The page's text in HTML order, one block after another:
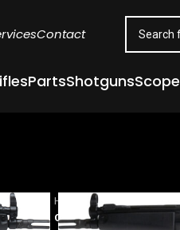
Contact
PartsShotguns
Home Guns & Firearms
CENTURY ARMS AP53